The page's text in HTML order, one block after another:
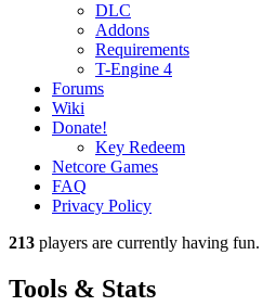
DLC
Addons
Requirements
T-Engine 4
Forums
Wiki
Donate!
Key Redeem
Netcore Games
FAQ
Privacy Policy
213 players are currently having fun.
Tools & Stats